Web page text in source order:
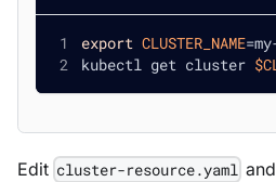
export CLUSTER_NAME=
kubectl get cluster
Edit cluster-resource.yaml